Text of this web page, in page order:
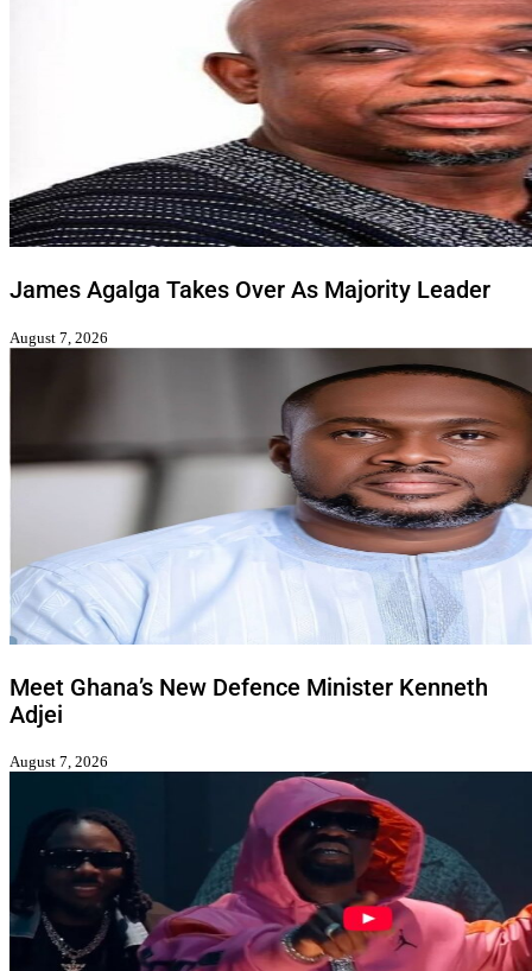
James Agalga Takes Over As Majority Leader
August 7, 2026
Meet Ghana’s New Defence Minister Kenneth
Adjei
August 7, 2026